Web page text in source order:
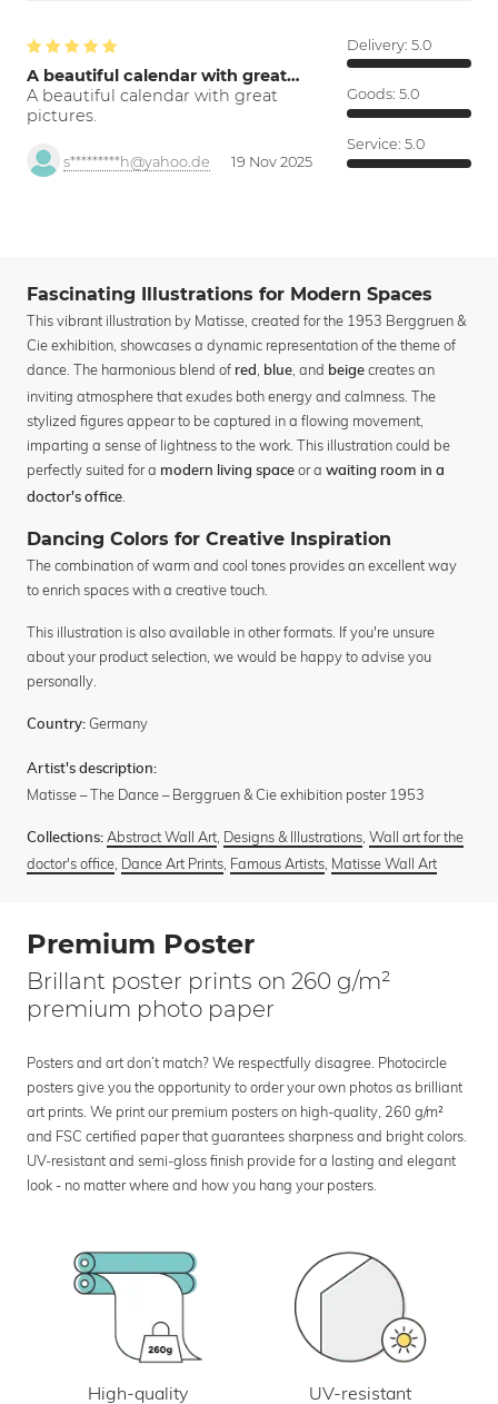
A beautiful calendar with great…
A beautiful calendar with great
pictures.
s*********h@yahoo.de 19 Nov 2025
Delivery: 5.0
Goods: 5.0
Service: 5.0
Fascinating Illustrations for Modern Spaces
This vibrant illustration by Matisse, created for the 1953 Berggruen &
Cie exhibition, showcases a dynamic representation of the theme of
dance. The harmonious blend of red blue , and beige creates an
inviting atmosphere that exudes both energy and calmness. The
stylized figures appear to be captured in a flowing movement,
imparting a sense of lightness to the work. This illustration could be
perfectly suited for a modern living space or a waiting room in a
doctor's office
Dancing Colors for Creative Inspiration
The combination of warm and cool tones provides an excellent way
to enrich spaces with a creative touch.
This illustration is also available in other formats. If you're unsure
about your product selection, we would be happy to advise you
personally.
Country: Germany
Artist's description:
Matisse – The Dance – Berggruen & Cie exhibition poster 1953
Collections: Abstract Wall Art Designs & Illustrations Wall art for the
doctor's office Dance Art Prints Famous Artists Matisse Wall Art
Premium Poster
Brillant poster prints on 260 g/m²
premium photo paper
Posters and art don’t match? We respectfully disagree. Photocircle
posters give you the opportunity to order your own photos as brilliant
art prints. We print our premium posters on high-quality, 260 g/m²
and FSC certified paper that guarantees sharpness and bright colors.
UV-resistant and semi-gloss finish provide for a lasting and elegant
look - no matter where and how you hang your posters.
High-quality UV-resistant